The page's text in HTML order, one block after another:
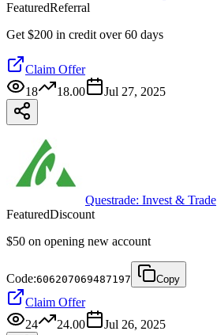
FeaturedReferral
Get $200 in credit over 60 days
Claim Offer
18
18.00 Jul 27, 2025
Questrade: Invest & Trade
FeaturedDiscount
$50 on opening new account
Code:606207069487197 Copy
Claim Offer
24
24.00 Jul 26, 2025